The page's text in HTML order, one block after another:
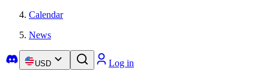
Calendar
News
USD Log in